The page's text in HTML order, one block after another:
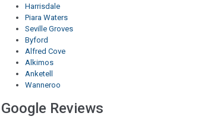
Harrisdale
Piara Waters
Seville Groves
Byford
Alfred Cove
Alkimos
Anketell
Wanneroo
Google Reviews